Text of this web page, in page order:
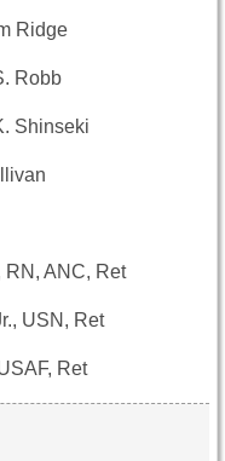
Ridge
Robb
Shinseki
RN, ANC, Ret
USN, Ret
Ret